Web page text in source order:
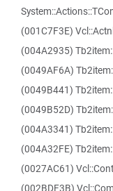
(001C7F3E)
(004A2935)
(0049AF6A)
(0049B441)
(0049B52D)
(004A3341)
(004A32FE)
(0027AC61)
(002BDF3B)